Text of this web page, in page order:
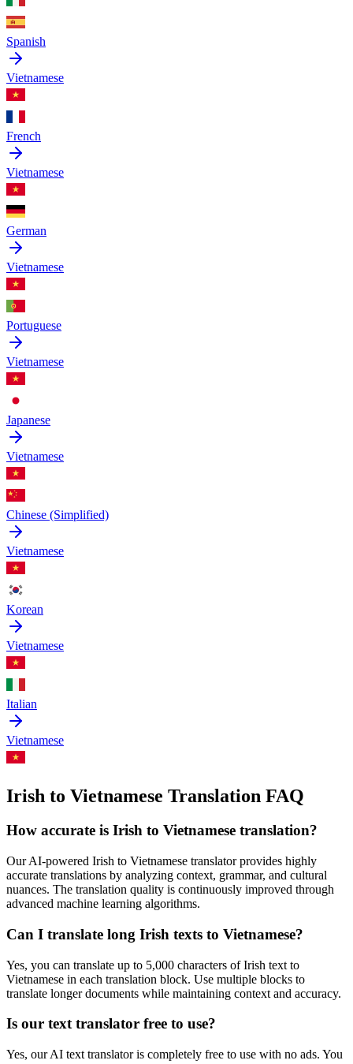
Spanish
Vietnamese
French
Vietnamese
German
Vietnamese
Portuguese
Vietnamese
Japanese
Vietnamese
Chinese (Simplified)
Vietnamese
Korean
Vietnamese
Italian
Vietnamese
Irish to Vietnamese Translation FAQ
How accurate is Irish to Vietnamese translation?
Our AI-powered Irish to Vietnamese translator provides highly
accurate translations by analyzing context, grammar, and cultural
nuances. The translation quality is continuously improved through
advanced machine learning algorithms.
Can I translate long Irish texts to Vietnamese?
Yes, you can translate up to 5,000 characters ofIrish text to
Vietnamese in each translation block. Use multiple blocks to
translate longer documents while maintaining context and accuracy.
Is our text translator free to use?
Yes, our AI text translator is completely free to use with no ads. You